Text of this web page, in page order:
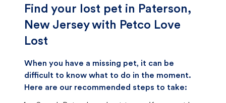
Find your lost pet in Paterson,
New Jersey with Petco Love
Lost
When you have a missing pet, it can be
difficult to know what to do in the moment.
Here are our recommended steps to take: